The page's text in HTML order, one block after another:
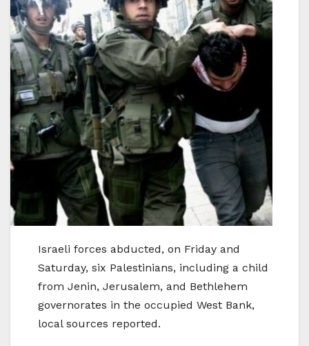
Israeli forces abducted, on Friday and
Saturday, six Palestinians, including a child
from Jenin, Jerusalem, and Bethlehem
governorates in the occupied West Bank,
local sources reported.